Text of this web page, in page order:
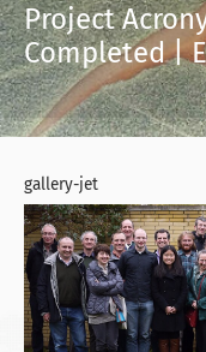
Project
Completed |
gallery-jet